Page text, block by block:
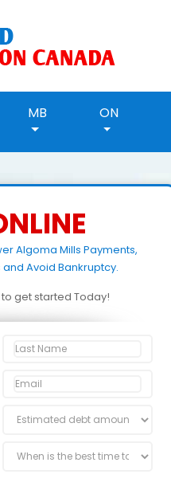
MB ON
Algoma Mills Payments,
Avoid Bankruptcy.
get started Today!